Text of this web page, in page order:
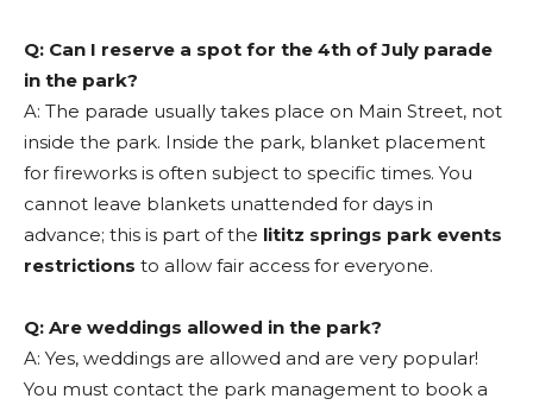
Q: Can I reserve a spot for the 4th of July parade
in the park?
A: The parade usually takes place on Main Street, not
inside the park. Inside the park, blanket placement
for fireworks is often subject to specific times. You
cannot leave blankets unattended for days in
advance; this is part of the lititz springs park events
restrictions to allow fair access for everyone.
Q: Are weddings allowed in the park?
A: Yes, weddings are allowed and are very popular!
You must contact the park management to book a